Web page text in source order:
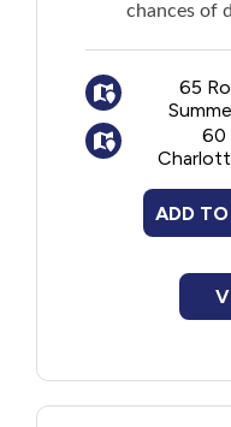
required.There
chances of
65
60
ADD